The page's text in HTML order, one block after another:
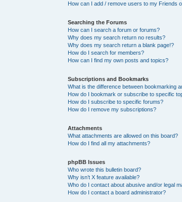
How can I add / remove users to my Friends
Searching the Forums
How can I search a forum or forums?
Why does my search return no results?
Why does my search return a blank page!?
How do I search for members?
How can I find my own posts and topics?
Subscriptions and Bookmarks
What is the difference between bookmarking
How do I bookmark or subscribe to specific
How do I subscribe to specific forums?
How do I remove my subscriptions?
Attachments
What attachments are allowed on this board?
How do I find all my attachments?
phpBB Issues
Who wrote this bulletin board?
Why isn’t X feature available?
Who do I contact about abusive and/or legal
How do I contact a board administrator?